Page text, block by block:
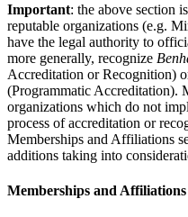
Important: the above section
reputable organizations (e.g.
have the legal authority to
more generally, recognize
Accreditation or Recognition)
(Programmatic Accreditation).
organizations which do not
process of accreditation or
Memberships and Affiliations
additions taking into
Memberships and Affiliations